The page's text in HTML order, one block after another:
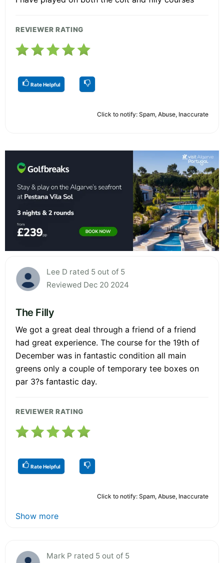
REVIEWER RATING
Rate Helpful
Click to notify: Spam, Abuse, Inaccurate
Lee D rated 5 out of 5
Reviewed Dec 20 2024
The Filly
We got a great deal through a friend of a friend
had great experience. The course for the 19th of
December was in fantastic condition all main
greens only a couple of temporary tee boxes on
par 3?s fantastic day.
REVIEWER RATING
Rate Helpful
Click to notify: Spam, Abuse, Inaccurate
Show more
Mark P rated 5 out of 5